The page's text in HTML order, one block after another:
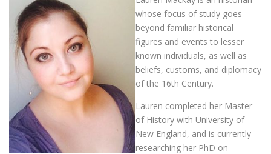
whose focus of study goes
beyond familiar historical
figures and events to lesser
known individuals, as well as
beliefs, customs, and diplomacy
of the 16th Century.
Lauren completed her Master
of History with University of
New England, and is currently
researching her PhD on